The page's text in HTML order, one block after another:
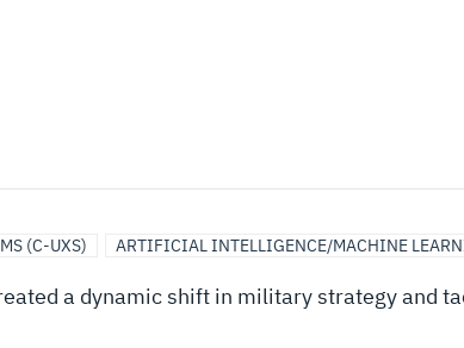
(C-UXS) ARTIFICIAL INTELLIGENCE/MACHINE
a dynamic shift in military strategy and